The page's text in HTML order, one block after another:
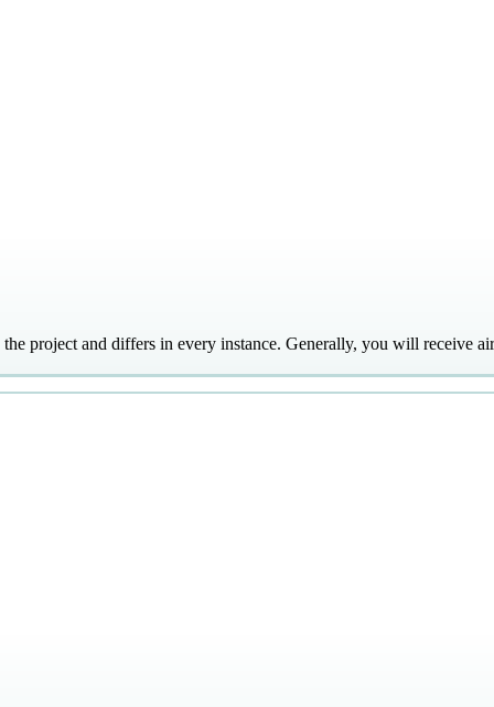
project and differs in every instance. Generally, you will receive